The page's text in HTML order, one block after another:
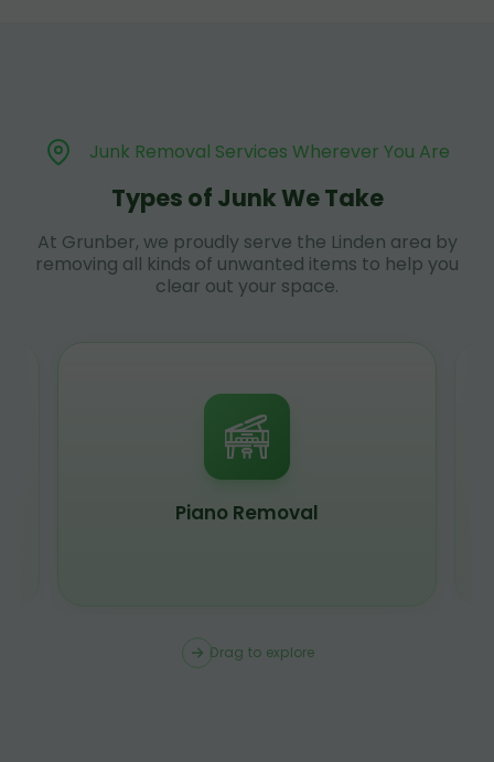
Junk Removal Services Wherever You Are
Types of Junk We Take
At Grunber, we proudly serve the Linden area by
removing all kinds of unwanted items to help you
clear out your space.
Piano Removal
Drag to explore